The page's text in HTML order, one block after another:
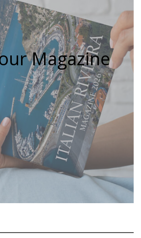
Magazine